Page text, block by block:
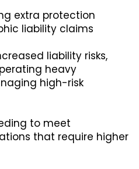
extra protection
liability claims
liability risks,
heavy
high-risk
to meet
that require higher